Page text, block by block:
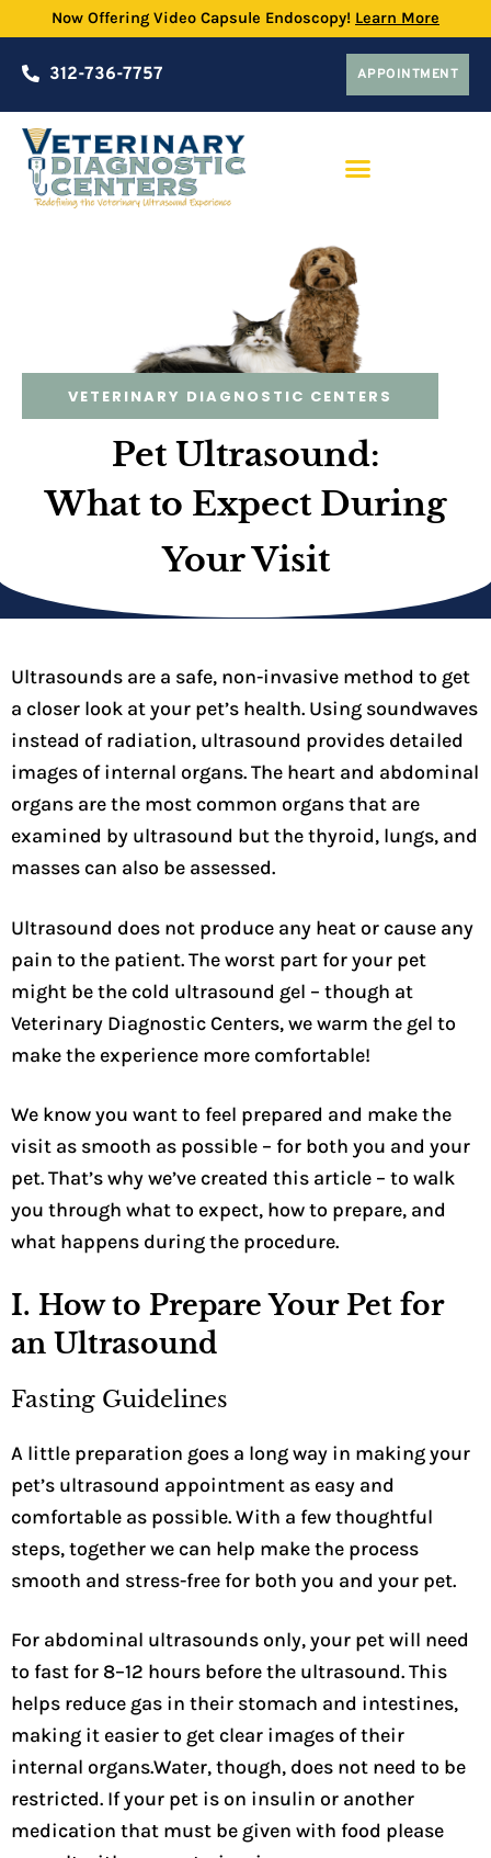
Now Offering Video Capsule Endoscopy! Learn More
312-736-7757 APPOINTMENT
VETERINARY DIAGNOSTIC CENTERS
Pet Ultrasound:
What to Expect During
Your Visit
Ultrasounds are a safe, non-invasive method to get
a closer look at your pet’s health. Using soundwaves
instead of radiation, ultrasound provides detailed
images of internal organs. The heart and abdominal
organs are the most common organs that are
examined by ultrasound but the thyroid, lungs, and
masses can also be assessed.
Ultrasound does not produce any heat or cause any
pain to the patient. The worst part for your pet
might be the cold ultrasound gel – though at
Veterinary Diagnostic Centers, we warm the gel to
make the experience more comfortable!
We know you want to feel prepared and make the
visit as smooth as possible – for both you and your
pet. That’s why we’ve created this article – to walk
you through what to expect, how to prepare, and
what happens during the procedure.
I. How to Prepare Your Pet for
an Ultrasound
Fasting Guidelines
A little preparation goes a long way in making your
pet’s ultrasound appointment as easy and
comfortable as possible. With a few thoughtful
steps, together we can help make the process
smooth and stress-free for both you and your pet.
For abdominal ultrasounds only, your pet will need
to fast for 8–12 hours before the ultrasound. This
helps reduce gas in their stomach and intestines,
making it easier to get clear images of their
internal organs.Water, though, does not need to be
restricted. If your pet is on insulin or another
medication that must be given with food please